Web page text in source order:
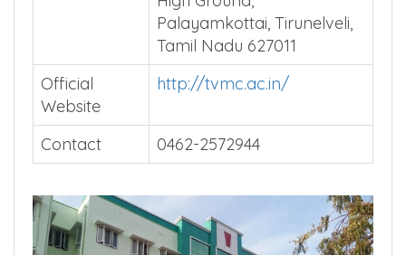
Tirunelveli Medical College,
High Ground,
Palayamkottai, Tirunelveli,
Tamil Nadu 627011
Official
Website